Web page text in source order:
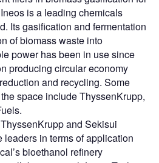
is a leading chemicals
Its gasification and fermentation
of biomass waste into
power has been in use since
producing circular economy
and recycling. Some
space include ThyssenKrupp,
and Sekisui
in terms of application
bioethanol refinery